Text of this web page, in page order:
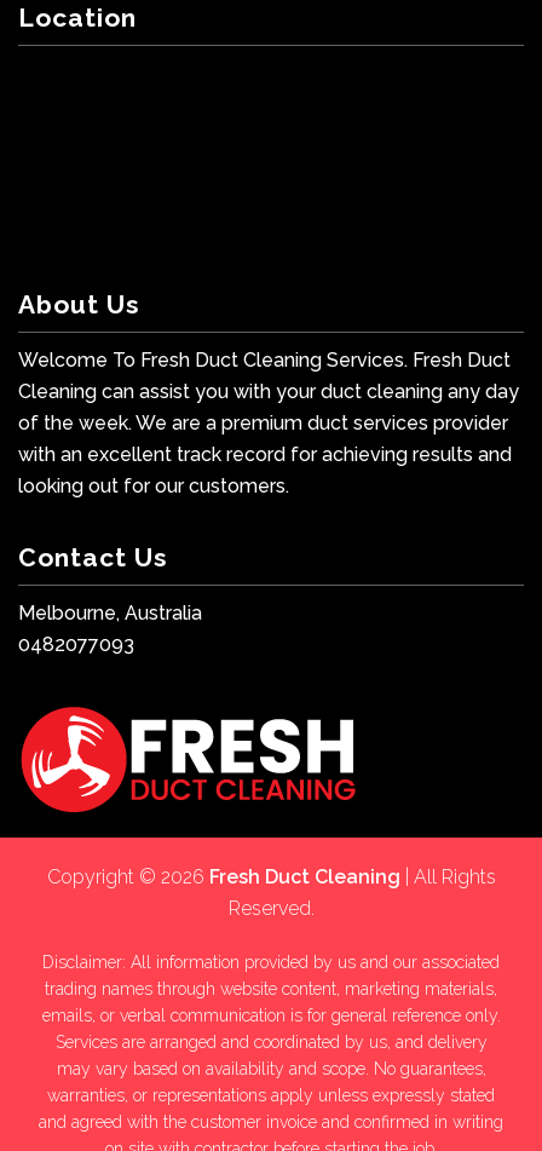
Location
About Us
Welcome To Fresh Duct Cleaning Services. Fresh Duct
Cleaning can assist you with your duct cleaning any day
of the week. We are a premium duct services provider
with an excellent track record for achieving results and
looking out for our customers.
Contact Us
Melbourne, Australia
0482077093
Copyright © 2026 Fresh Duct Cleaning | All Rights
Reserved.
Disclaimer: All information provided by us and our associated
trading names through website content, marketing materials,
emails, or verbal communication is for general reference only.
Services are arranged and coordinated by us, and delivery
may vary based on availability and scope. No guarantees,
warranties, or representations apply unless expressly stated
and agreed with the customer invoice and confirmed in writing